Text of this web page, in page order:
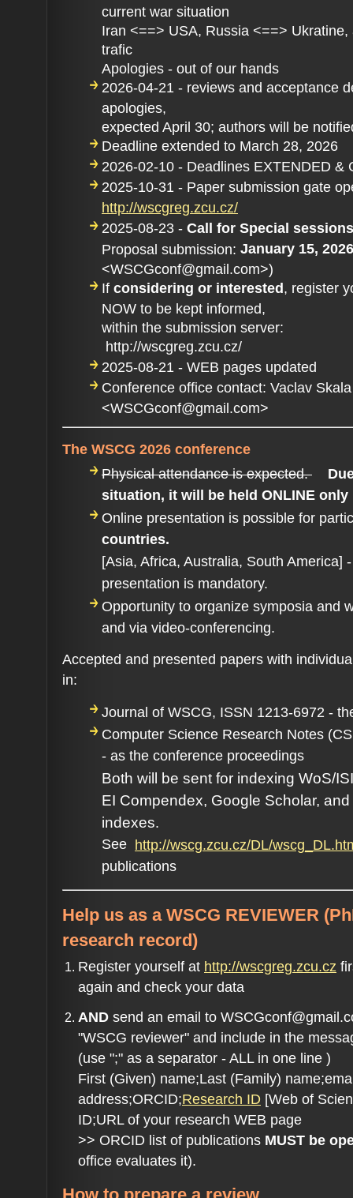
current war situation
Iran <==> USA, Russia <==> Ukratine,
trafic
Apologies - out of our hands
2026-04-21 - reviews and acceptance
apologies,
expected April 30; authors will be
Deadline extended to March 28, 2026
2026-02-10 - Deadlines EXTENDED &
2025-10-31 - Paper submission gate
http://wscgreg.zcu.cz/
2025-08-23 - Call for Special
Proposal submission: January 15,
<WSCGconf@gmail.com>)
If considering or interested, register
NOW to be kept informed,
within the submission server:
http://wscgreg.zcu.cz/
2025-08-21 - WEB pages updated
Conference office contact: Vaclav Skala
<WSCGconf@gmail.com>
The WSCG 2026 conference
Physical attendance is expected.
situation, it will be held ONLINE only
Online presentation is possible for
countries.
[Asia, Africa, Australia, South America]
presentation is mandatory.
Opportunity to organize symposia and
and via video-conferencing.
Accepted and presented papers with
in:
Journal of WSCG, ISSN 1213-6972 -
Computer Science Research Notes
- as the conference proceedings
Both will be sent for indexing WoS/
EI Compendex, Google Scholar,
indexes.
See http://wscg.zcu.cz/DL/
publications
Help us as a WSCG REVIEWER
research record)
Register yourself at http://wscgreg.zcu.cz
again and check your data
AND send an email to
"WSCG reviewer" and include in the
(use ";" as a separator - ALL in one line )
First (Given) name;Last (Family)
address;ORCID;Research ID [Web of
ID;URL of your research WEB page
>> ORCID list of publications MUST be
office evaluates it).